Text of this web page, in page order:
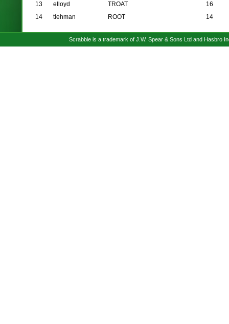
13
elloyd TROAT
16
14
tlehman ROOT 14
Scrabble is a trademark of J.W. Spear & Sons Ltd and Hasbro